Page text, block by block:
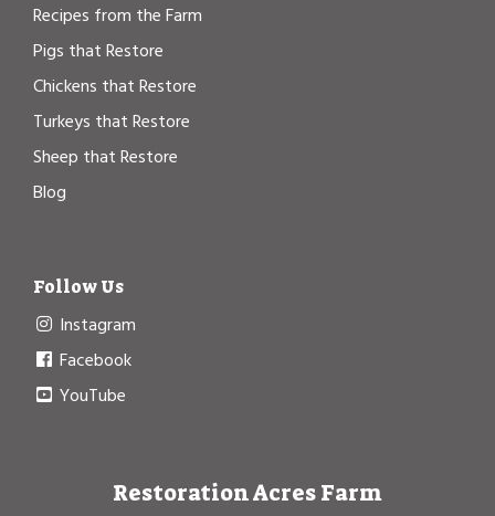
Recipes from the Farm
Pigs that Restore
Chickens that Restore
Turkeys that Restore
Sheep that Restore
Blog
Follow Us
Instagram
Facebook
YouTube
Restoration Acres Farm